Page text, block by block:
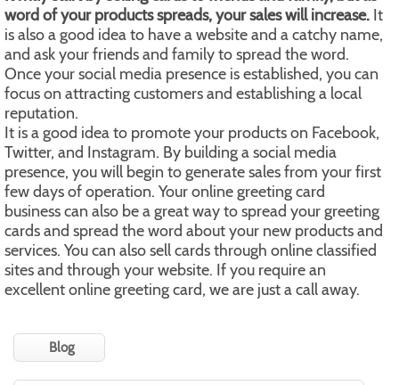
Blog
word of your products spreads, your sales will increase. It
is also a good idea to have a website and a catchy name,
and ask your friends and family to spread the word.
Once your social media presence is established, you can
focus on attracting customers and establishing a local
reputation.
It is a good idea to promote your products on Facebook,
Twitter, and Instagram. By building a social media
presence, you will begin to generate sales from your first
few days of operation. Your online greeting card
business can also be a great way to spread your greeting
cards and spread the word about your new products and
services. You can also sell cards through online classified
sites and through your website. If you require an
excellent online greeting card, we are just a call away.